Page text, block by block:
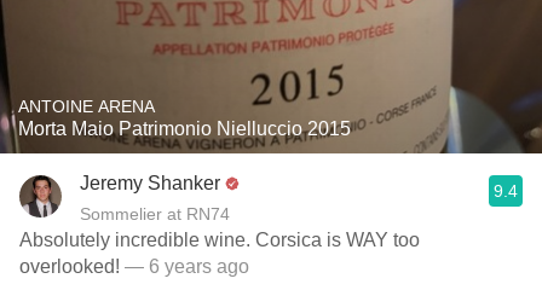
ANTOINE ARENA
Morta Maio Patrimonio Nielluccio 2015
Jeremy Shanker
Sommelier at RN74
9.4
Absolutely incredible wine. Corsica is WAY too
overlooked! — 6 years ago